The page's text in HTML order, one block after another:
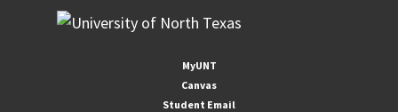
MyUNT
Canvas
Student Email